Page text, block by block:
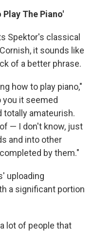
The Piano'
Spektor's classical
it sounds like
of a better phrase.
how to play piano,"
you it seemed
totally amateurish.
— I don't know, just
and into other
by them."
uploading
a significant portion
lot of people that